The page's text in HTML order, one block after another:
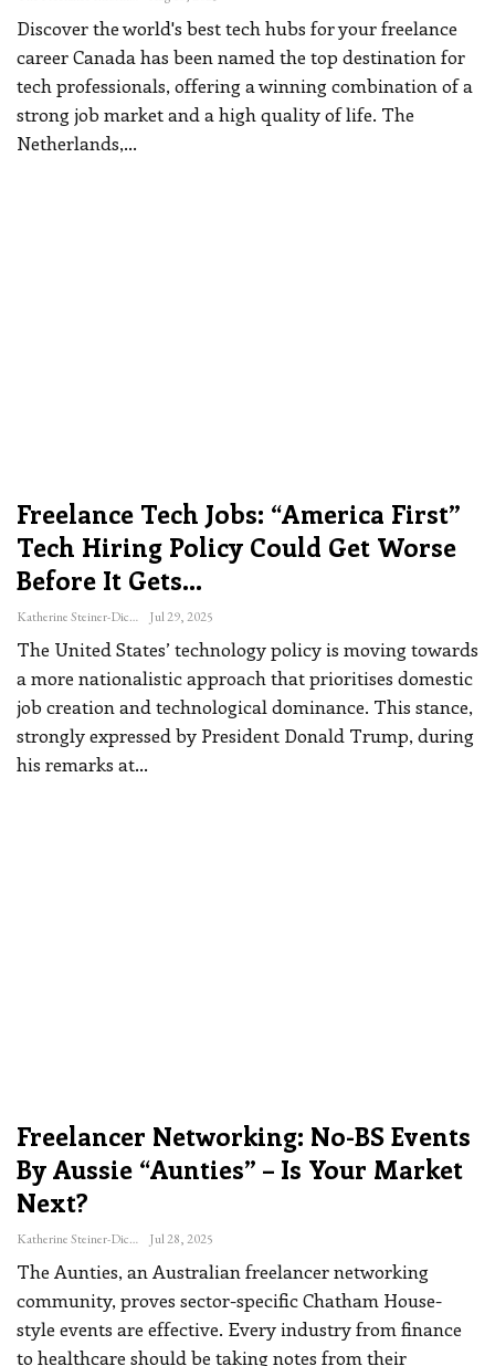
Discover the world's best tech hubs for your freelance
careerCanada has been named the top destination for
tech professionals, offering a winning combination of a
strong job market and a high quality of life. The
Netherlands,…
Freelance Tech Jobs: “America First”
Tech Hiring Policy Could Get Worse
Before It Gets…
Katherine Steiner-Dicks Jul 29, 2025
The United States’ technology policy is moving towards
a more nationalistic approach that prioritises domestic
job creation and technological dominance. This stance,
strongly expressed by President Donald Trump, during
his remarks at…
Freelancer Networking: No-BS Events
By Aussie “Aunties” – Is Your Market
Next?
Katherine Steiner-Dicks Jul 28, 2025
The Aunties, an Australian freelancer networking
community, proves sector-specific Chatham House-
style events are effective. Every industry from finance
to healthcare should be taking notes from their